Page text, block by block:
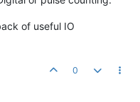
of useful IO
0